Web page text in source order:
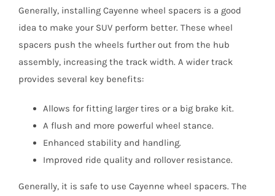
Generally, installing Cayenne wheel spacers is a good
idea to make your SUV perform better. These wheel
spacers push the wheels further out from the hub
assembly, increasing the track width. A wider track
provides several key benefits:
Allows for fitting larger tires or a big brake kit.
A flush and more powerful wheel stance.
Enhanced stability and handling.
Improved ride quality and rollover resistance.
Generally, it is safe to use Cayenne wheel spacers. The